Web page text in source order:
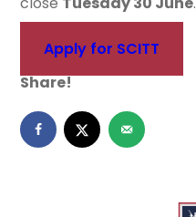
Apply for SCITT
Share!